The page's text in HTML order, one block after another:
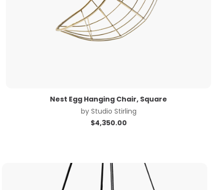
Nest Egg Hanging Chair, Square
by Studio Stirling
$4,350.00